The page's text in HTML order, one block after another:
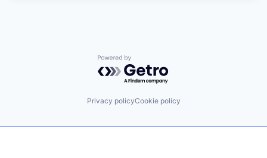
Powered by Getro.com
Privacy policyCookie policy